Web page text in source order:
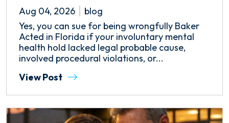
Aug 04, 2026
blog
Yes, you can sue for being wrongfully Baker
Acted in Florida if your involuntary mental
health hold lacked legal probable cause,
involved procedural violations, or...
View Post